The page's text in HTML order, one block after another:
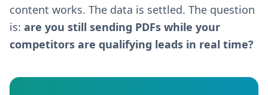
content works. The data is settled. The question
is: are you still sending PDFs while your
competitors are qualifying leads in real time?